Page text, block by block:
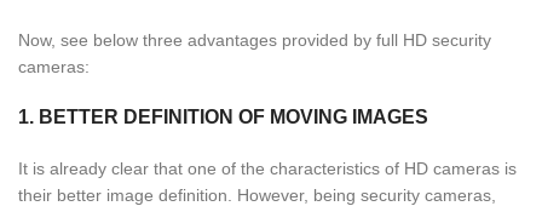
Now, see below three advantages provided by full HD security
cameras:
1. BETTER DEFINITION OF MOVING IMAGES
It is already clear that one of the characteristics of HD cameras is
their better image definition. However, being security cameras,